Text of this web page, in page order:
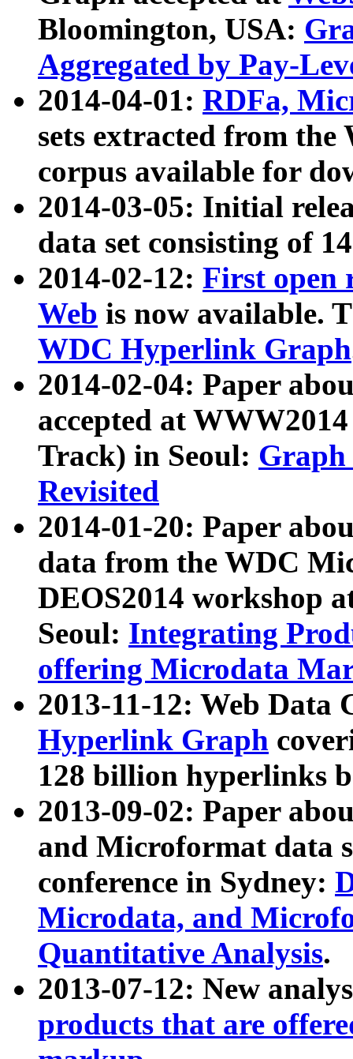
Bloomington, USA:
Aggregated by Pay-
2014-04-01: RDFa,
sets extracted from
corpus available for
2014-03-05: Initial
data set consisting of
2014-02-12: First open
Web is now available.
WDC Hyperlink Graph
2014-02-04: Paper
accepted at
Track) in Seoul: Graph
Revisited
2014-01-20: Paper
data from the WDC
DEOS2014 workshop
Seoul: Integrating
offering Microdata
2013-11-12: Web Data
Hyperlink Graph
128 billion hyperlinks
2013-09-02: Paper
and Microformat data
conference in Sydney:
Microdata, and
Quantitative Analysis.
2013-07-12: New
products that are